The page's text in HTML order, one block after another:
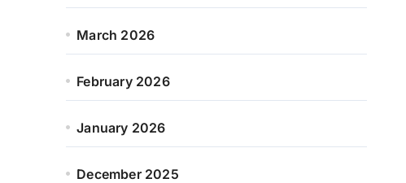
March 2026
February 2026
January 2026
December 2025